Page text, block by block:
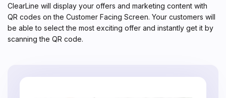
ClearLine will display your offers and marketing content with
QR codes on the Customer Facing Screen. Your customers will
be able to select the most exciting offer and instantly get it by
scanning the QR code.